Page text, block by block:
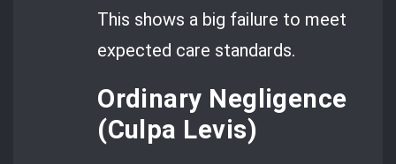
This shows a big failure to meet
expected care standards.
Ordinary Negligence
(Culpa Levis)